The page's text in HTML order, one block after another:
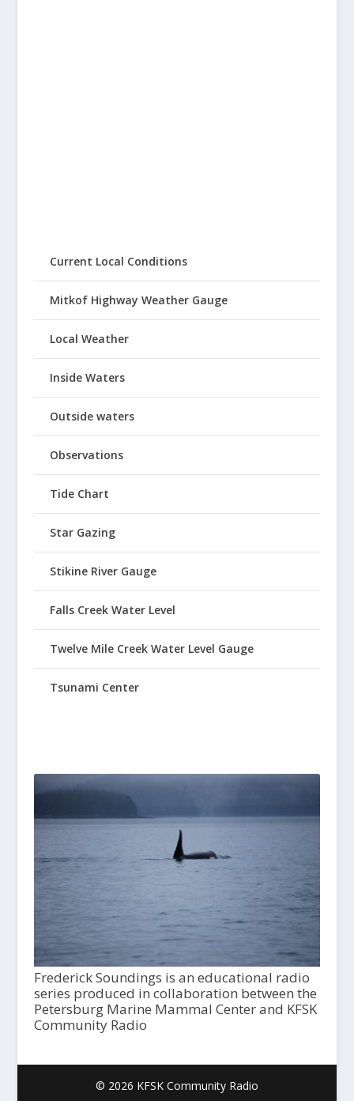
Current Local Conditions
Mitkof Highway Weather Gauge
Local Weather
Inside Waters
Outside waters
Observations
Tide Chart
Star Gazing
Stikine River Gauge
Falls Creek Water Level
Twelve Mile Creek Water Level Gauge
Tsunami Center
Frederick Soundings is an educational radio
series produced in collaboration between the
Petersburg Marine Mammal Center and KFSK
Community Radio
© 2026 KFSK Community Radio